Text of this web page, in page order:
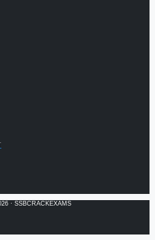
· SSBCRACKEXAMS